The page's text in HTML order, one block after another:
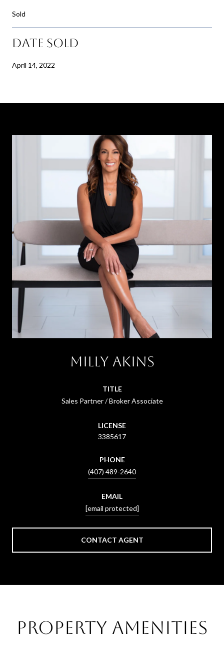
Sold
Date Sold
April 14, 2022
Milly Akins
TITLE
Sales Partner / Broker Associate
LICENSE
3385617
PHONE
(407) 489-2640
EMAIL
[email protected]
CONTACT AGENT
Property Amenities